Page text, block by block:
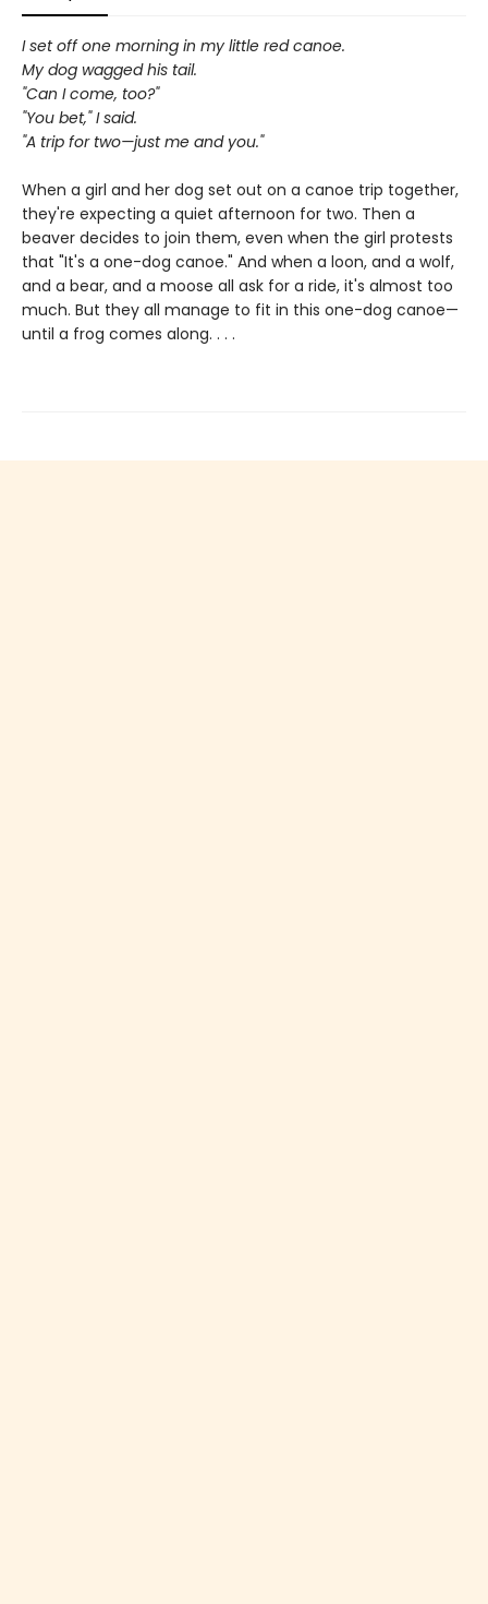
I set off one morning in my little red canoe.
My dog wagged his tail.
"Can I come, too?"
"You bet," I said.
"A trip for two—just me and you."
When a girl and her dog set out on a canoe trip together,
they're expecting a quiet afternoon for two. Then a
beaver decides to join them, even when the girl protests
that "It's a one-dog canoe." And when a loon, and a wolf,
and a bear, and a moose all ask for a ride, it's almost too
much. But they all manage to fit in this one-dog canoe—
until a frog comes along. . . .